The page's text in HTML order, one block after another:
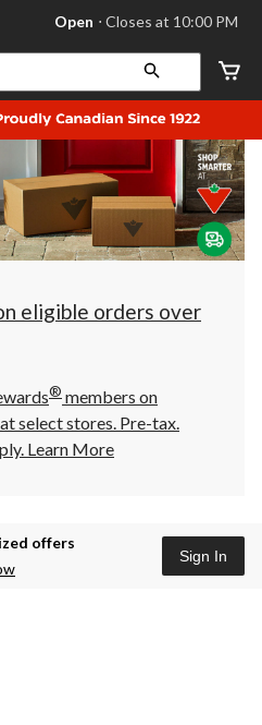
store
Leduc,
AB,
currently
Open,
at
at
10:00
click
to
Open ⋅ Closes at 10:00 PM
eligible orders over
® members on
select stores. Pre-tax.
Learn More
offers
Sign In